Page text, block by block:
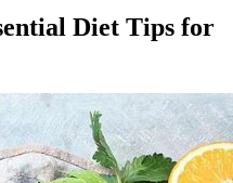
Diet Tips for